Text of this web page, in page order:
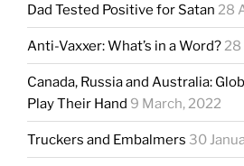
Dad Tested Positive for Satan 28
Anti-Vaxxer: What’s in a Word?28
Canada, Russia and Australia:
Play Their Hand 9 March, 2022
Truckers and Embalmers 30